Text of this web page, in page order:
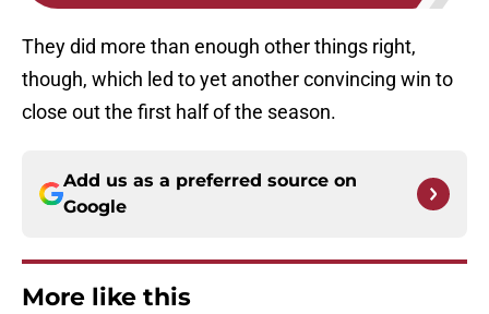
They did more than enough other things right,
though, which led to yet another convincing win to
close out the first half of the season.
Add us as a preferred source on
Google
More like this